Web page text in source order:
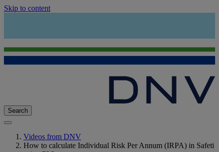
Skip to content
Search
Videos from DNV
How to calculate Individual Risk Per Annum (IRPA) in Safeti